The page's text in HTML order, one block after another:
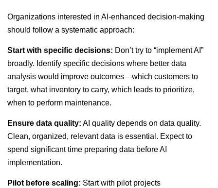
Organizations interested in AI-enhanced decision-making
should follow a systematic approach:
Start with specific decisions: Don’t try to “implement AI”
broadly. Identify specific decisions where better data
analysis would improve outcomes—which customers to
target, what inventory to carry, which leads to prioritize,
when to perform maintenance.
Ensure data quality: AI quality depends on data quality.
Clean, organized, relevant data is essential. Expect to
spend significant time preparing data before AI
implementation.
Pilot before scaling: Start with pilot projects